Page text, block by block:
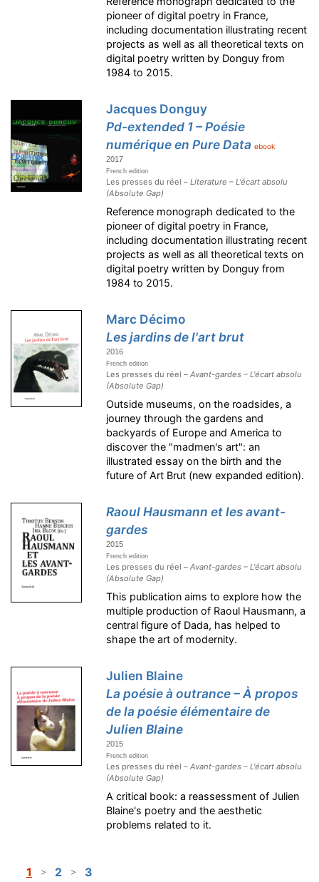
pioneer of digital poetry in France,
including documentation illustrating recent
projects as well as all theoretical texts on
digital poetry written by Donguy from
1984 to 2015.
Jacques Donguy
Pd-extended 1 – Poésie
numérique en Pure Data ebook
2017
French edition
Les presses du réel –Literature – L'écart absolu
(Absolute Gap)
Reference monograph dedicated to the
pioneer of digital poetry in France,
including documentation illustrating recent
projects as well as all theoretical texts on
digital poetry written by Donguy from
1984 to 2015.
Marc Décimo
Les jardins de l'art brut
2016
French edition
Les presses du réel –Avant-gardes – L'écart absolu
(Absolute Gap)
Outside museums, on the roadsides, a
journey through the gardens and
backyards of Europe and America to
discover the "madmen's art": an
illustrated essay on the birth and the
future of Art Brut (new expanded edition).
Raoul Hausmann et les avant-
gardes
2015
French edition
Les presses du réel –Avant-gardes – L'écart absolu
(Absolute Gap)
This publication aims to explore how the
multiple production of Raoul Hausmann, a
central figure of Dada, has helped to
shape the art of modernity.
Julien Blaine
La poésie à outrance – À propos
de la poésie élémentaire de
Julien Blaine
2015
French edition
Les presses du réel –Avant-gardes – L'écart absolu
(Absolute Gap)
A critical book: a reassessment of Julien
Blaine's poetry and the aesthetic
problems related to it.
1 2 3